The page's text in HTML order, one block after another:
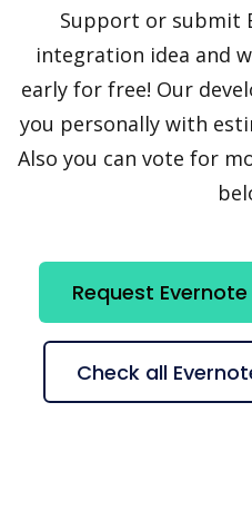
Support or submit
integration idea and
early for free! Our
you personally with
Also you can vote for